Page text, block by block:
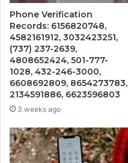
Phone Verification
Records: 6156820748,
4582161912, 3032423251,
(737) 237-2639,
4808652424, 501-777-
1028, 432-246-3000,
6608692809, 8654273783,
2134591886, 6623596803
3 weeks ago